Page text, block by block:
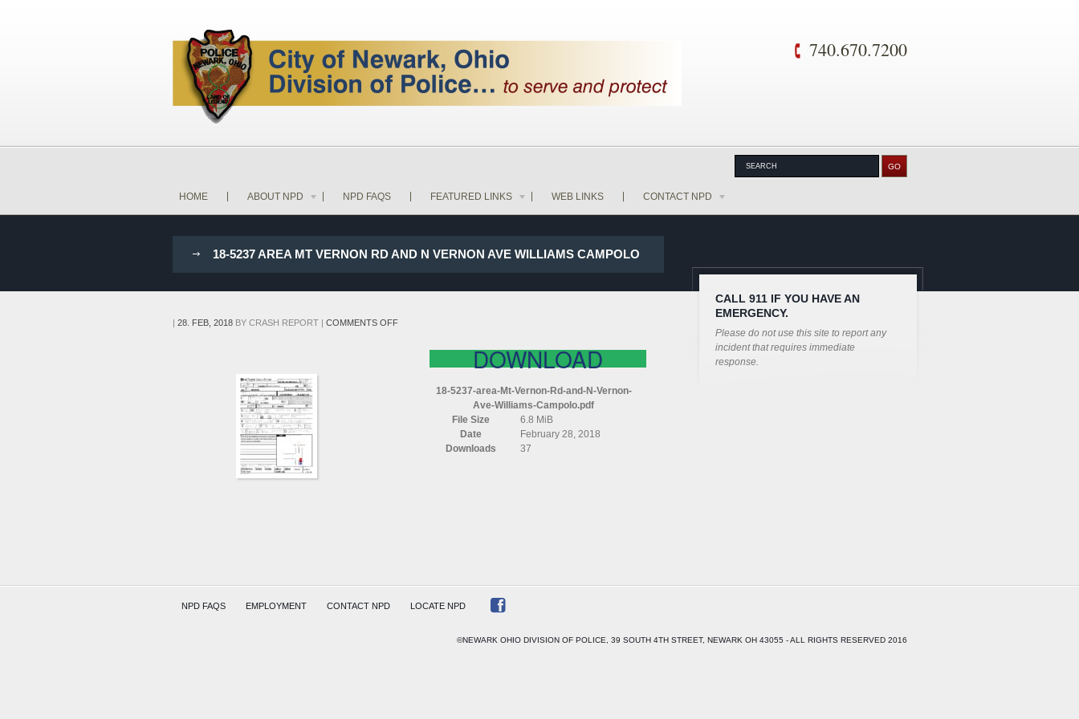
740.670.7200
HOME ABOUT NPD NPD FAQS FEATURED LINKS WEB LINKS CONTACT NPD
18-5237 AREA MT VERNON RD AND N VERNON AVE WILLIAMS CAMPOLO
| 28. FEB, 2018BY CRASH REPORT| COMMENTS OFFON
DOWNLOAD
18-5237-area-Mt-Vernon-Rd-and-N-Vernon-
Ave-Williams-Campolo.pdf
File Size
6.8 MiB
Date
February 28, 2018
Downloads
37
CALL 911 IF YOU HAVE AN
EMERGENCY.
Please do not use this site to report any
incident that requires immediate
response.
NPD FAQS EMPLOYMENT CONTACT NPD LOCATE NPD
©NEWARK OHIO DIVISION OF POLICE, 39 SOUTH 4TH STREET, NEWARK OH 43055 - ALL RIGHTS RESERVED 2016